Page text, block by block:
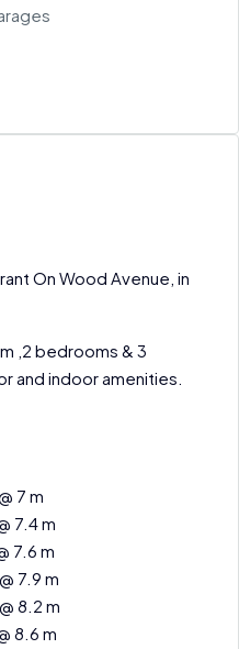
On Wood Avenue, in
,2 bedrooms & 3
and indoor amenities.
7 m
7.4 m
7.6 m
7.9 m
8.2 m
8.6 m